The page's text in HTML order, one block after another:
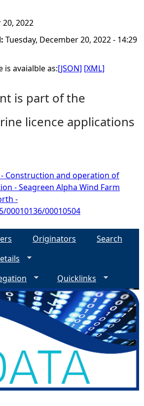
2022
Tuesday, December 20, 2022 - 14:29
avaialble as:[JSON] [XML]
is part of the
licence applications
Construction and operation of
- Seagreen Alpha Wind Farm
-
00010136/00010504
Originators
Search
Quicklinks